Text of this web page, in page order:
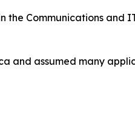
Communications and
and assumed many